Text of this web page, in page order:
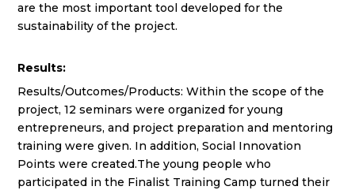
are the most important tool developed for the
sustainability of the project.
Results:
Results/Outcomes/Products: Within the scope of the
project, 12 seminars were organized for young
entrepreneurs, and project preparation and mentoring
training were given. In addition, Social Innovation
Points were created.The young people who
participated in the Finalist Training Camp turned their